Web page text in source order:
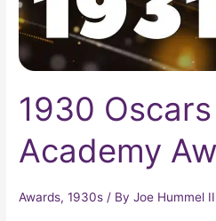
1930
Academy
Awards,1930s / ByJoe Hummel